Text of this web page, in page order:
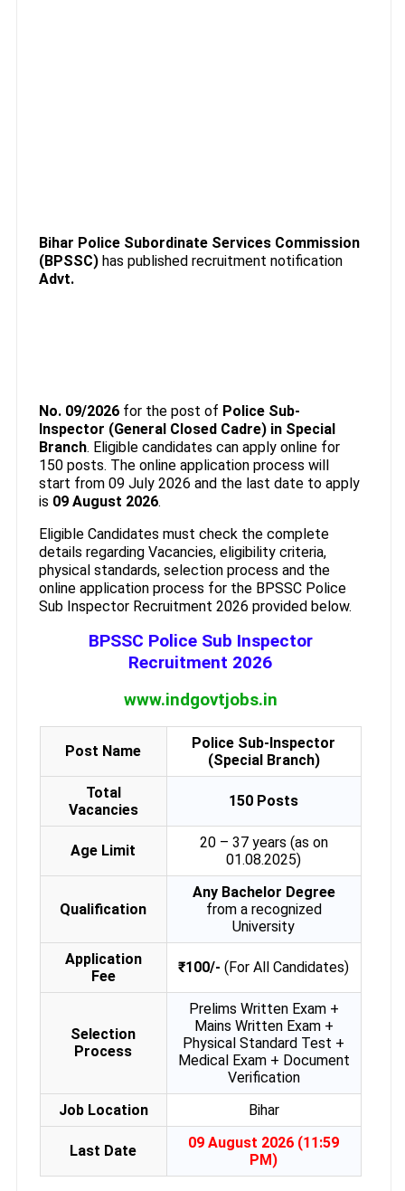
Bihar Police Subordinate Services Commission
(BPSSC)has published recruitment notification
Advt.
No. 09/2026for the post of Police Sub-
Inspector (General Closed Cadre) in Special
Branch. Eligible candidates can apply online for
150 posts. The online application process will
start from 09 July 2026 and the last date to apply
is 09 August 2026.
Eligible Candidates must check the complete
details regarding Vacancies, eligibility criteria,
physical standards, selection process and the
online application process for the BPSSC Police
Sub Inspector Recruitment 2026 provided below.
BPSSC Police Sub Inspector
Recruitment 2026
www.indgovtjobs.in
Post Name
Police Sub-Inspector
(Special Branch)
Total
Vacancies
150 Posts
Age Limit
20 – 37 years (as on
01.08.2025)
Qualification
Any Bachelor Degree
from a recognized
University
Application
Fee
₹100/- (For All Candidates)
Selection
Process
Prelims Written Exam +
Mains Written Exam +
Physical Standard Test +
Medical Exam + Document
Verification
Job Location
Bihar
Last Date
09 August 2026 (11:59
PM)